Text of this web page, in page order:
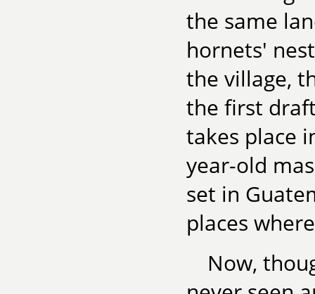
the same
hornets'
the village,
the first
takes place
year-old
set in
places
Now,